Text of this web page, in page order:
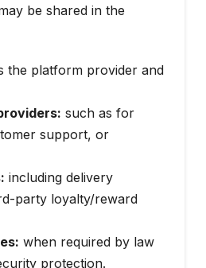
be shared in the
the platform provider and
such as for
support, or
including delivery
party loyalty/reward
when required by law
protection.